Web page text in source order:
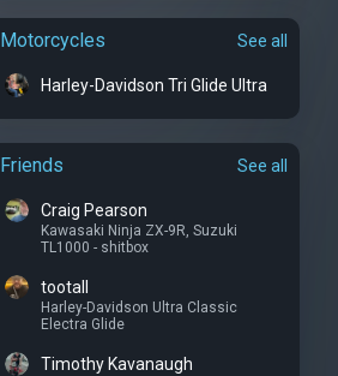
Motorcycles See all
Harley-Davidson Tri Glide Ultra
Friends See all
Craig Pearson
Kawasaki Ninja ZX-9R, Suzuki
TL1000 - shitbox
tootall
Harley-Davidson Ultra Classic
Electra Glide
Timothy Kavanaugh